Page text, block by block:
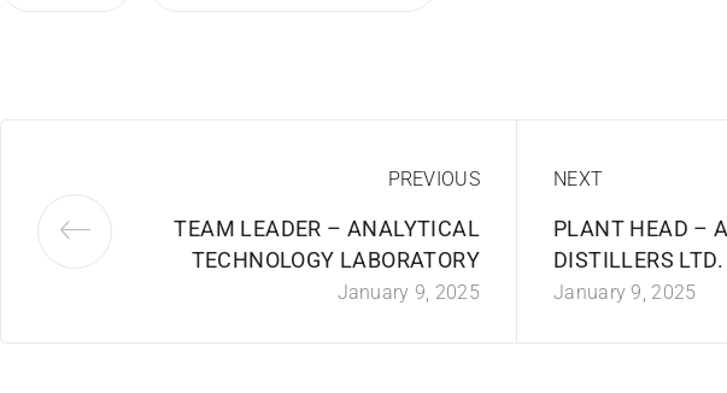
PREVIOUS
TEAM LEADER – ANALYTICAL
TECHNOLOGY LABORATORY
January 9, 2025
NEXT
PLANT HEAD –
DISTILLERS
January 9, 2025